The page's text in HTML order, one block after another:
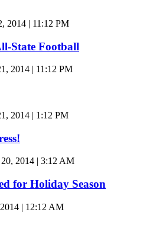
2014 | 11:12 PM
State Football
2014 | 11:12 PM
2014 | 1:12 PM
20, 2014 | 3:12 AM
for Holiday Season
| 12:12 AM